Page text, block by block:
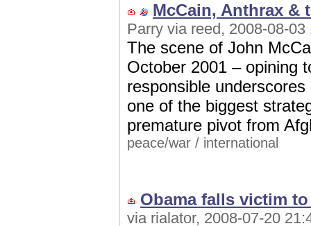
McCain, Anthrax &
Parry via reed, 2008-08-03
The scene of John
October 2001 – opining
responsible
one of the biggest
premature pivot from
peace/war / international
Obama falls victim
via rialator, 2008-07-20